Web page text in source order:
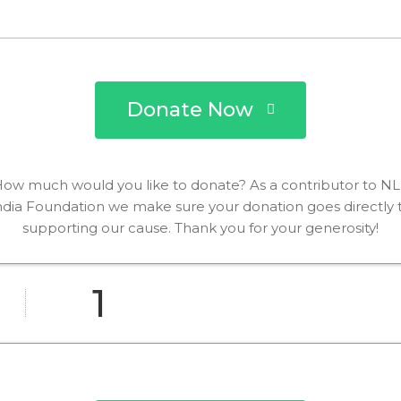
Donate Now
much would you like to donate? As a contributor to
Foundation we make sure your donation goes directly
supporting our cause. Thank you for your generosity!